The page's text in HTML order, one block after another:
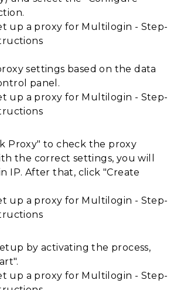
settings based on the data
panel.
Proxy" to check the proxy
the correct settings, you will
IP. After that, click "Create
by activating the process,